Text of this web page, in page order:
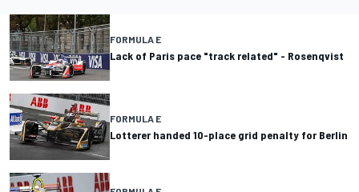
FORMULA E
Lack of Paris pace "track related" - Rosenqvist
FORMULA E
Lotterer handed 10-place grid penalty for Berlin